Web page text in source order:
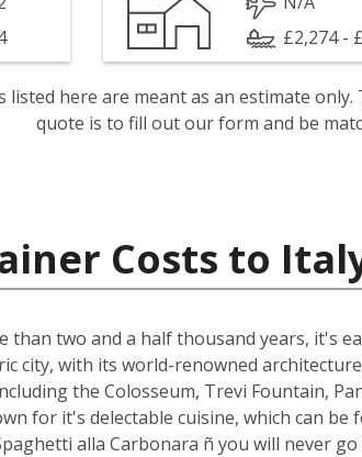
£2,274 -
listed here are meant as an estimate
quote is to fill out our form and be
Costs to
two and a half thousand years, it's
city, with its world-renowned
the Colosseum, Trevi Fountain,
for it's delectable cuisine, which can
alla Carbonara ñ you will never